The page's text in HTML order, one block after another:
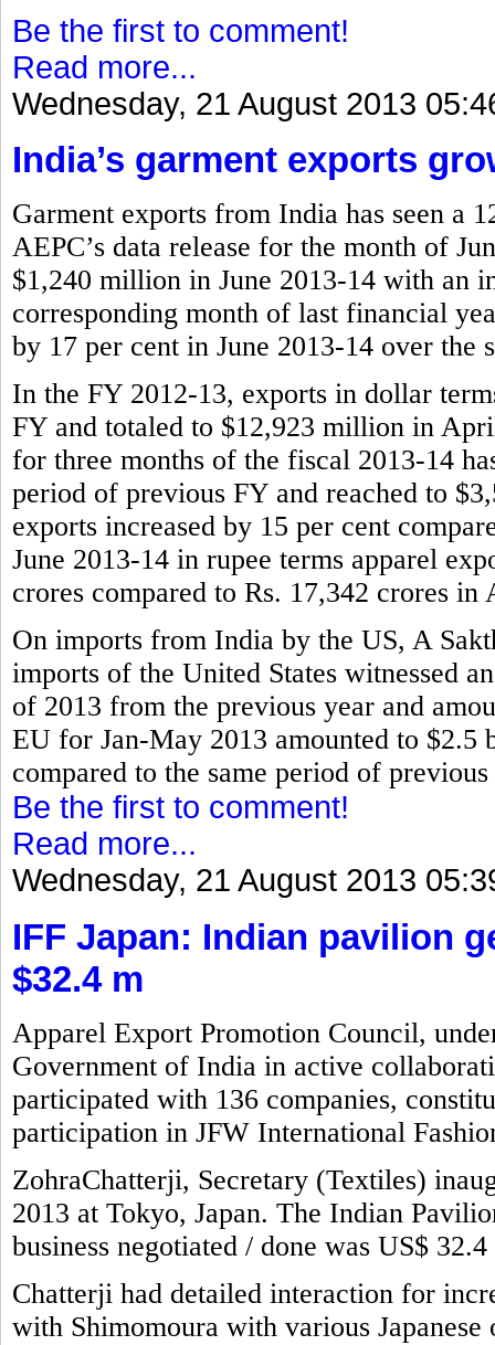
Be the first to comment!
Read more...
Wednesday, 21 August 2013
India’s garment exports
Garment exports from India has seen a
AEPC’s data release for the month of
$1,240 million in June 2013-14 with an
corresponding month of last financial
by 17 per cent in June 2013-14 over the
In the FY 2012-13, exports in dollar
FY and totaled to $12,923 million in
for three months of the fiscal 2013-14
period of previous FY and reached to
exports increased by 15 per cent
June 2013-14 in rupee terms apparel
crores compared to Rs. 17,342 crores in
On imports from India by the US, A
imports of the United States witnessed
of 2013 from the previous year and
EU for Jan-May 2013 amounted to
compared to the same period of
Be the first to comment!
Read more...
Wednesday, 21 August 2013
IFF Japan: Indian pavilion
$32.4 m
Apparel Export Promotion Council,
Government of India in active
participated with 136 companies,
participation in JFW International
ZohraChatterji, Secretary (Textiles)
2013 at Tokyo, Japan. The Indian
business negotiated / done was US$
Chatterji had detailed interaction for
with Shimomoura with various